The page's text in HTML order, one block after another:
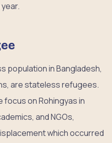
population in Bangladesh,
are stateless refugees.
on Rohingyas in
and NGOs,
which occurred